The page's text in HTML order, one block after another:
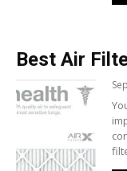
Best Air